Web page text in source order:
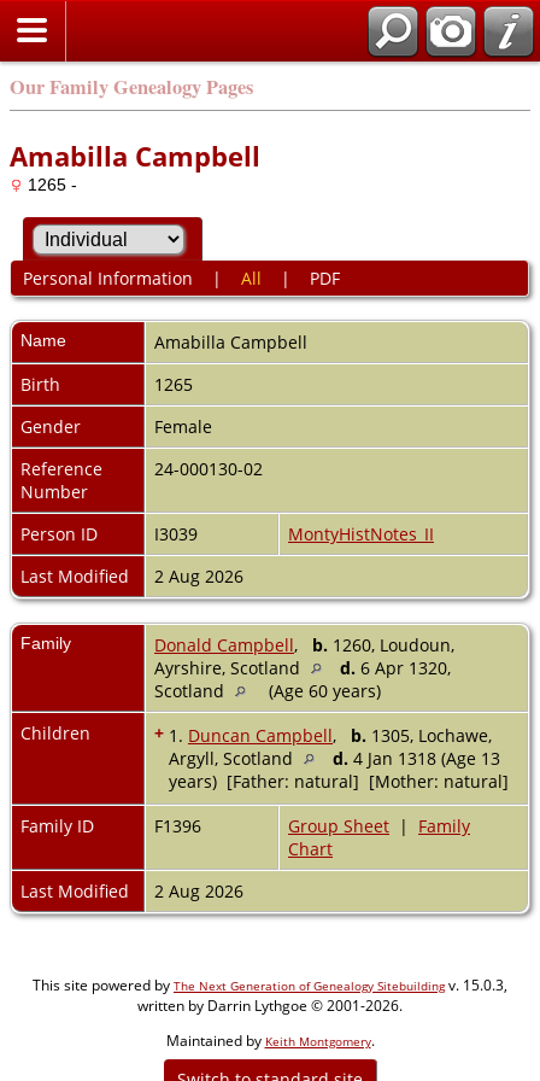
Our Family Genealogy Pages
Amabilla Campbell
1265 -
Personal Information | All | PDF
Name Amabilla Campbell
Birth
1265
Gender
Female
Reference
Number
24-000130-02
Person ID I3039
MontyHistNotes_II
Last Modified
2 Aug 2026
Family Donald Campbell, b. 1260, Loudoun,
Ayrshire, Scotland
d. 6 Apr 1320,
Scotland
(Age 60 years)
Children
+ 1. Duncan Campbell, b. 1305, Lochawe,
Argyll, Scotland
d. 4 Jan 1318 (Age 13
years) [Father: natural] [Mother: natural]
Family ID
F1396 Group Sheet | Family
Chart
Last Modified
2 Aug 2026
This site powered by The Next Generation of Genealogy Sitebuildingv. 15.0.3,
written by Darrin Lythgoe © 2001-2026.
Maintained by Keith Montgomery.